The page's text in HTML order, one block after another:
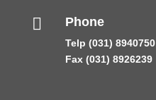
 Phone
Telp (031) 8940750
Fax (031) 8926239